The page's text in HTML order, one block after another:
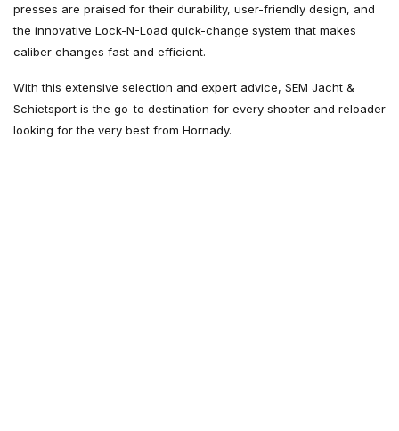
presses are praised for their durability, user-friendly design, and
the innovative Lock-N-Load quick-change system that makes
caliber changes fast and efficient.
With this extensive selection and expert advice, SEM Jacht &
Schietsport is the go-to destination for every shooter and reloader
looking for the very best from Hornady.